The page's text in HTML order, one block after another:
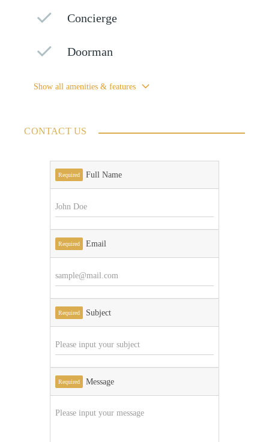
Concierge
Doorman
Show all amenities & features
CONTACT US
Required Full Name
Required Email
Required Subject
Required Message